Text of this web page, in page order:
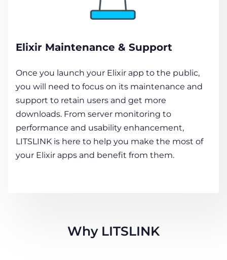
Elixir Maintenance & Support
Once you launch your Elixir app to the public,
you will need to focus on its maintenance and
support to retain users and get more
downloads. From server monitoring to
performance and usability enhancement,
LITSLINK is here to help you make the most of
your Elixir apps and benefit from them.
Why LITSLINK